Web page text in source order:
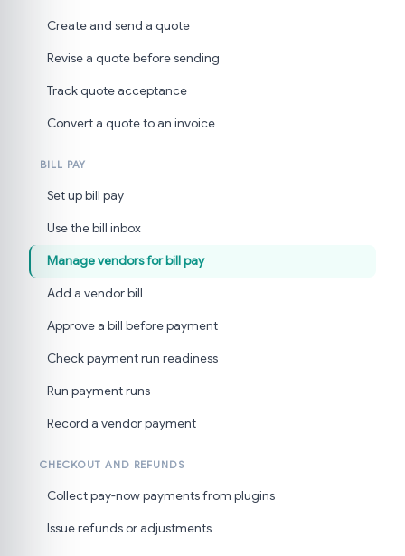
Create and send a quote
Revise a quote before sending
Track quote acceptance
Convert a quote to an invoice
BILL PAY
Set up bill pay
Use the bill inbox
Manage vendors for bill pay
Add a vendor bill
Approve a bill before payment
Check payment run readiness
Run payment runs
Record a vendor payment
CHECKOUT AND REFUNDS
Collect pay-now payments from plugins
Issue refunds or adjustments